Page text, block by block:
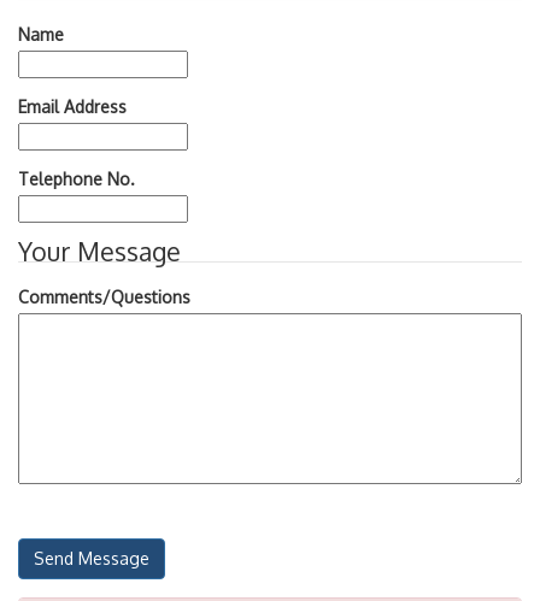
Name
Email Address
Telephone No.
Your Message
Comments/Questions